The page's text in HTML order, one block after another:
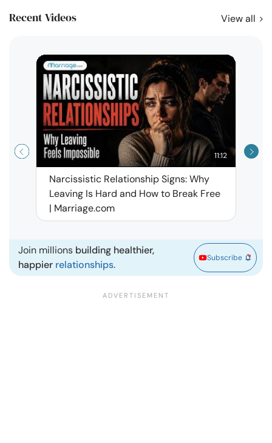
Recent Videos View all
11:12
Narcissistic Relationship Signs: Why
Leaving Is Hard and How to Break Free
| Marriage.com
Join millions building healthier,
happier relationships.
Subscribe